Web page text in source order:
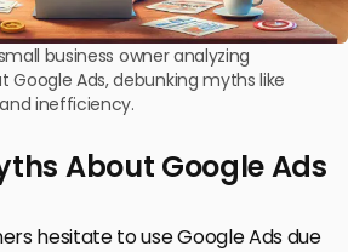
business owner analyzing
Ads, debunking myths like
inefficiency.
About Google Ads
hesitate to use Google Ads due